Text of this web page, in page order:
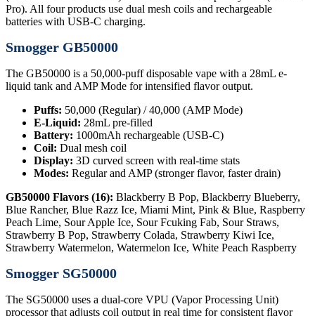
Pro). All four products use dual mesh coils and rechargeable
batteries with USB-C charging.
Smogger GB50000
The GB50000 is a 50,000-puff disposable vape with a 28mL e-
liquid tank and AMP Mode for intensified flavor output.
Puffs: 50,000 (Regular) / 40,000 (AMP Mode)
E-Liquid: 28mL pre-filled
Battery: 1000mAh rechargeable (USB-C)
Coil: Dual mesh coil
Display: 3D curved screen with real-time stats
Modes: Regular and AMP (stronger flavor, faster drain)
GB50000 Flavors (16): Blackberry B Pop, Blackberry Blueberry,
Blue Rancher, Blue Razz Ice, Miami Mint, Pink & Blue, Raspberry
Peach Lime, Sour Apple Ice, Sour Fcuking Fab, Sour Straws,
Strawberry B Pop, Strawberry Colada, Strawberry Kiwi Ice,
Strawberry Watermelon, Watermelon Ice, White Peach Raspberry
Smogger SG50000
The SG50000 uses a dual-core VPU (Vapor Processing Unit)
processor that adjusts coil output in real time for consistent flavor